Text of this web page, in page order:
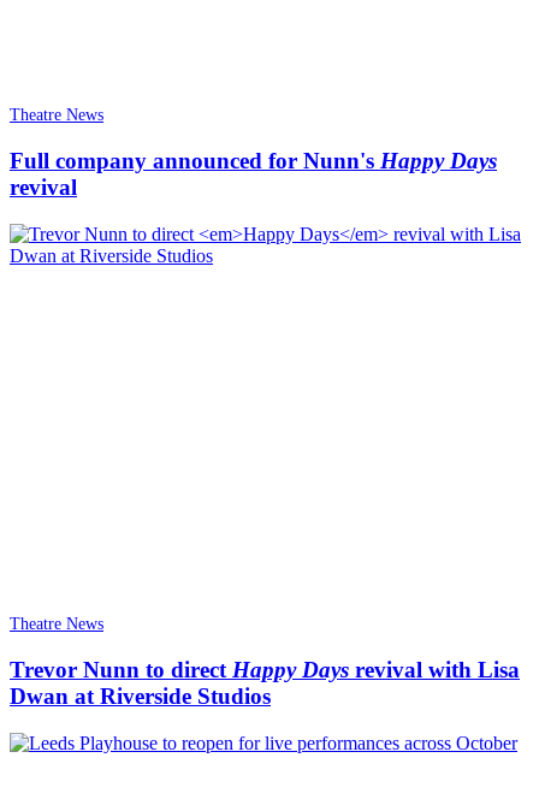
Theatre News
Full company announced for Nunn's Happy Days
revival
Theatre News
Trevor Nunn to direct Happy Days revival with Lisa
Dwan at Riverside Studios